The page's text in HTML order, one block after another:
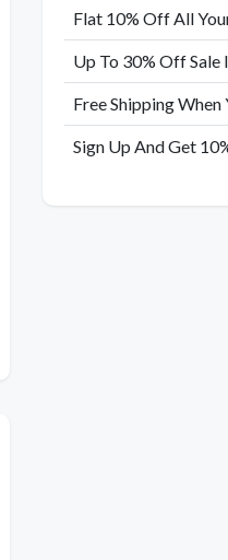
Flat 10% Off All
Up To 30% Off Sale
Free Shipping When
Sign Up And Get